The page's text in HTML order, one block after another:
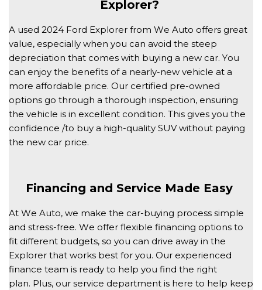
Explorer?
A used 2024 Ford Explorer from We Auto offers great
value, especially when you can avoid the steep
depreciation that comes with buying a new car. You
can enjoy the benefits of a nearly-new vehicle at a
more affordable price. Our certified pre-owned
options go through a thorough inspection, ensuring
the vehicle is in excellent condition. This gives you the
confidence /to buy a high-quality SUV without paying
the new car price.
Financing and Service Made Easy
At We Auto, we make the car-buying process simple
and stress-free. We offer flexible financing options to
fit different budgets, so you can drive away in the
Explorer that works best for you. Our experienced
finance team is ready to help you find the right
plan. Plus, our service department is here to help keep